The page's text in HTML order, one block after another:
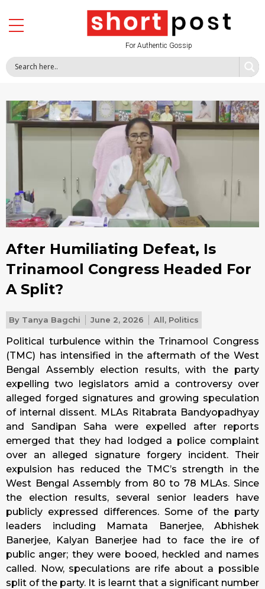
For Authentic Gossip
After Humiliating Defeat, Is
Trinamool Congress Headed For
A Split?
By Tanya Bagchi June 2, 2026 All, Politics
Political turbulence within the Trinamool Congress
(TMC) has intensified in the aftermath of the West
Bengal Assembly election results, with the party
expelling two legislators amid a controversy over
alleged forged signatures and growing speculation
of internal dissent. MLAs Ritabrata Bandyopadhyay
and Sandipan Saha were expelled after reports
emerged that they had lodged a police complaint
over an alleged signature forgery incident. Their
expulsion has reduced the TMC’s strength in the
West Bengal Assembly from 80 to 78 MLAs. Since
the election results, several senior leaders have
publicly expressed differences. Some of the party
leaders including Mamata Banerjee, Abhishek
Banerjee, Kalyan Banerjee had to face the ire of
public anger; they were booed, heckled and names
called. Now, speculations are rife about a possible
split of the party. It is learnt that a significant number